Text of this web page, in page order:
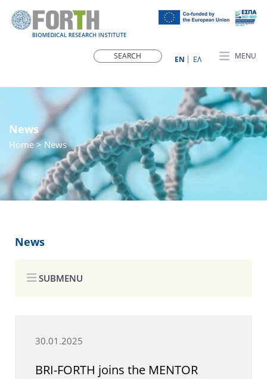
MENU
ΕN ΕΛ
News
Home> News
News
SUBMENU
30.01.2025
BRI-FORTH joins the MENTOR